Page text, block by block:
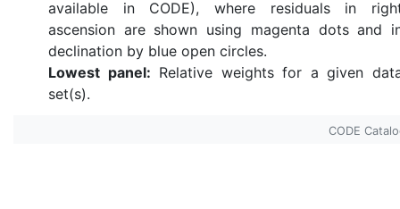
available in CODE), where residuals in
ascension are shown using magenta dots and
declination by blue open circles.
Lowest panel: Relative weights for a given
set(s).
CODE